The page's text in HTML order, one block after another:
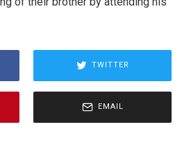
TWITTER
EMAIL